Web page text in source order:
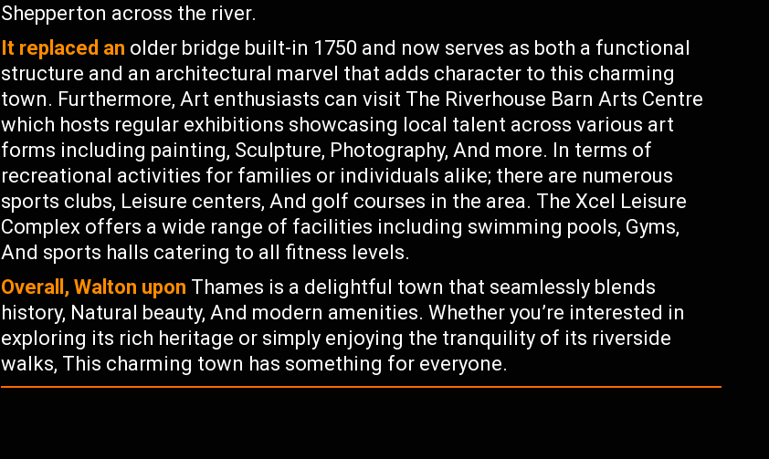
Shepperton across the river.
It replaced an older bridge built-in 1750 and now serves as both a functional
structure and an architectural marvel that adds character to this charming
town. Furthermore, Art enthusiasts can visit The Riverhouse Barn Arts Centre
which hosts regular exhibitions showcasing local talent across various art
forms including painting, Sculpture, Photography, And more. In terms of
recreational activities for families or individuals alike; there are numerous
sports clubs, Leisure centers, And golf courses in the area. The Xcel Leisure
Complex offers a wide range of facilities including swimming pools, Gyms,
And sports halls catering to all fitness levels.
Overall, Walton upon Thames is a delightful town that seamlessly blends
history, Natural beauty, And modern amenities. Whether you’re interested in
exploring its rich heritage or simply enjoying the tranquility of its riverside
walks, This charming town has something for everyone.